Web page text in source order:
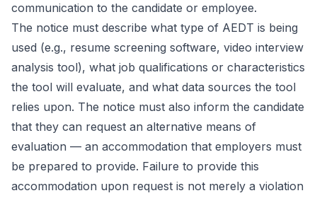
communication to the candidate or employee.
The notice must describe what type of AEDT is being
used (e.g., resume screening software, video interview
analysis tool), what job qualifications or characteristics
the tool will evaluate, and what data sources the tool
relies upon. The notice must also inform the candidate
that they can request an alternative means of
evaluation — an accommodation that employers must
be prepared to provide. Failure to provide this
accommodation upon request is not merely a violation